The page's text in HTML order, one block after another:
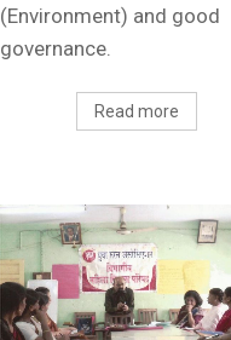
(Environment) and good
governance.
Read more